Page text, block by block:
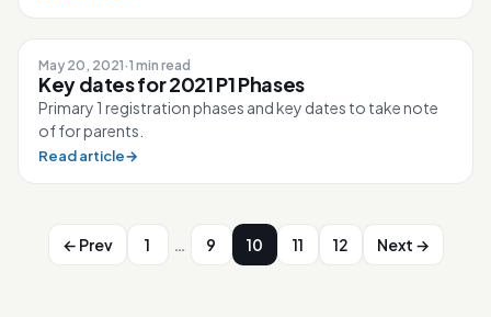
May 20, 2021·1 min read
Key dates for 2021 P1 Phases
Primary 1 registration phases and key dates to take note
of for parents.
Read article→
← Prev 1 … 9 10 11 12 Next →